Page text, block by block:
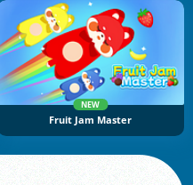
NEW
Fruit Jam Master